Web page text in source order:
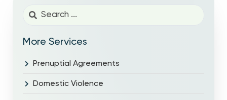
More Services
Prenuptial Agreements
Domestic Violence